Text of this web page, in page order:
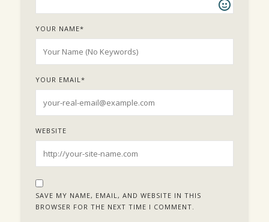
YOUR NAME*
YOUR EMAIL *
WEBSITE
SAVE MY NAME, EMAIL, AND WEBSITE IN THIS
BROWSER FOR THE NEXT TIME I COMMENT.